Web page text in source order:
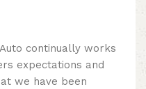
continually works
expectations and
we have been